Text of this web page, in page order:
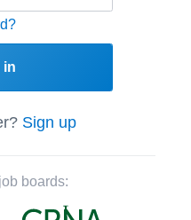
in
Sign up
boards: